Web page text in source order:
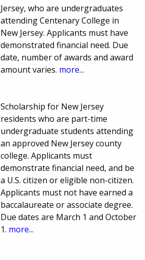
Jersey, who are undergraduates
attending Centenary College in
New Jersey. Applicants must have
demonstrated financial need. Due
date, number of awards and award
amount varies. more...
Scholarship for New Jersey
residents who are part-time
undergraduate students attending
an approved New Jersey county
college. Applicants must
demonstrate financial need, and be
a U.S. citizen or eligible non-citizen.
Applicants must not have earned a
baccalaureate or associate degree.
Due dates are March 1 and October
1. more...